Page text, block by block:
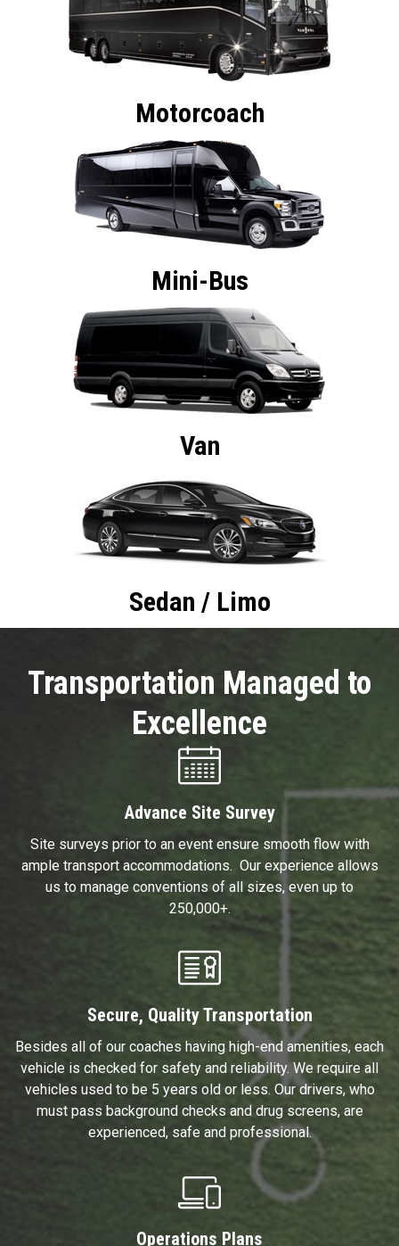
Motorcoach
Mini-Bus
Van
Sedan / Limo
Transportation Managed to
Excellence
Advance Site Survey
Site surveys prior to an event ensure smooth flow with
ample transport accommodations. Our experience allows
us to manage conventions of all sizes, even up to
250,000+.
Secure, Quality Transportation
Besides all of our coaches having high-end amenities, each
vehicle is checked for safety and reliability. We require all
vehicles used to be 5 years old or less. Our drivers, who
must pass background checks and drug screens, are
experienced, safe and professional.
Operations Plans